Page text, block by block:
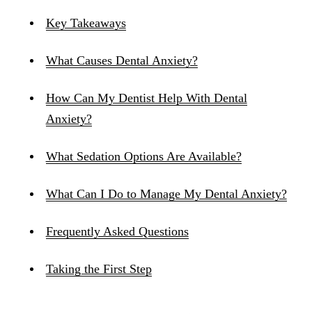
Key Takeaways
What Causes Dental Anxiety?
How Can My Dentist Help With Dental
Anxiety?
What Sedation Options Are Available?
What Can I Do to Manage My Dental Anxiety?
Frequently Asked Questions
Taking the First Step